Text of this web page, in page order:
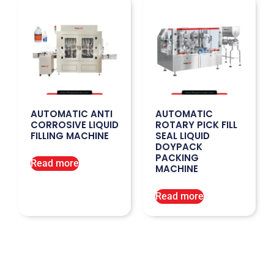
AUTOMATIC ANTI
CORROSIVE LIQUID
FILLING MACHINE
Read more
AUTOMATIC
ROTARY PICK FILL
SEAL LIQUID
DOYPACK
PACKING
MACHINE
Read more